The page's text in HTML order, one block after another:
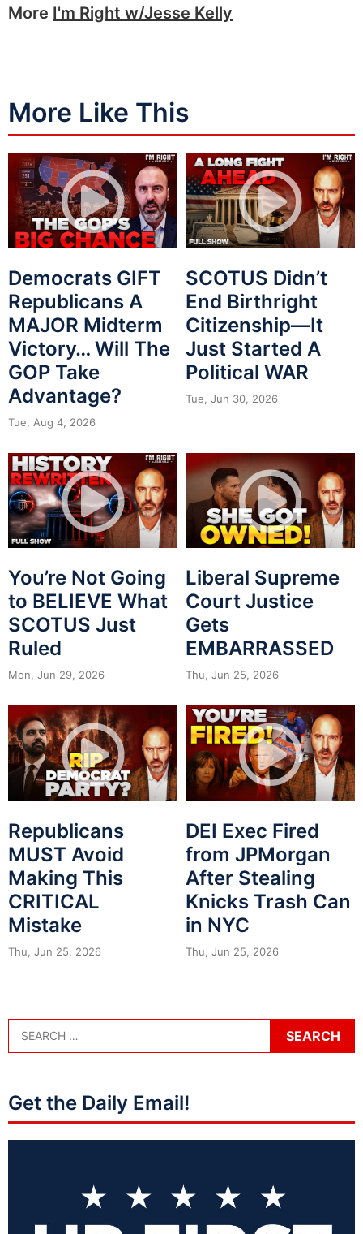
More I'm Right w/Jesse Kelly
More Like This
Democrats GIFT
Republicans A
MAJOR Midterm
Victory… Will The
GOP Take
Advantage?
Tue, Aug 4, 2026
SCOTUS Didn’t
End Birthright
Citizenship—It
Just Started A
Political WAR
Tue, Jun 30, 2026
You’re Not Going
to BELIEVE What
SCOTUS Just
Ruled
Mon, Jun 29, 2026
Liberal Supreme
Court Justice
Gets
EMBARRASSED
Thu, Jun 25, 2026
Republicans
MUST Avoid
Making This
CRITICAL
Mistake
Thu, Jun 25, 2026
DEI Exec Fired
from JPMorgan
After Stealing
Knicks Trash Can
in NYC
Thu, Jun 25, 2026
Get the Daily Email!